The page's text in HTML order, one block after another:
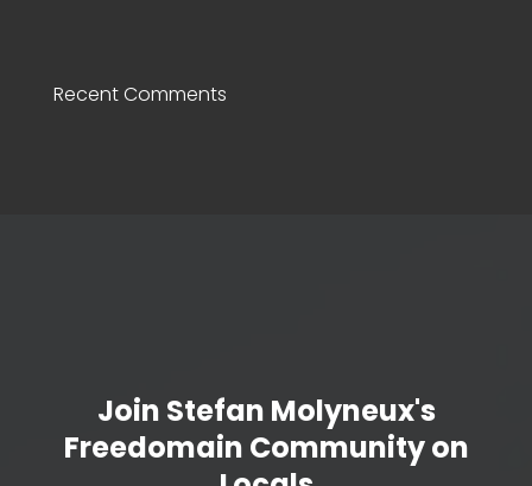
Recent Comments
Join Stefan Molyneux's
Freedomain Community on